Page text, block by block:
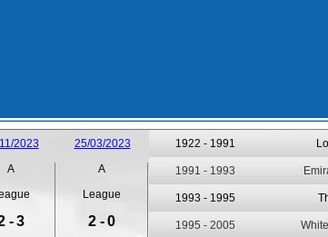
2023
A
- 3
25/03/2023
A
League
2 -0
1922 - 1991
1991 - 1993
1993 - 1995
1995 - 2005